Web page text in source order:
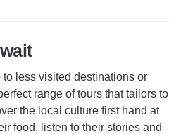
less visited destinations or
range of tours that tailors to
the local culture first hand at
food, listen to their stories and